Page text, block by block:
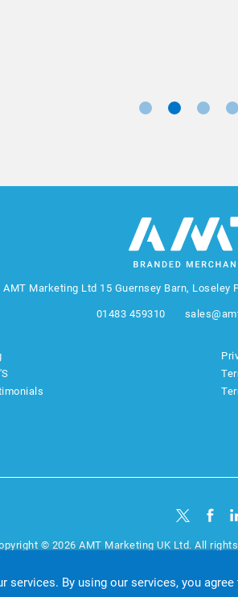
AMT Marketing Ltd 15 Guernsey Barn, Loseley
01483 459310
© 2026 AMT Marketing UK Ltd. All
services. By using our services, you